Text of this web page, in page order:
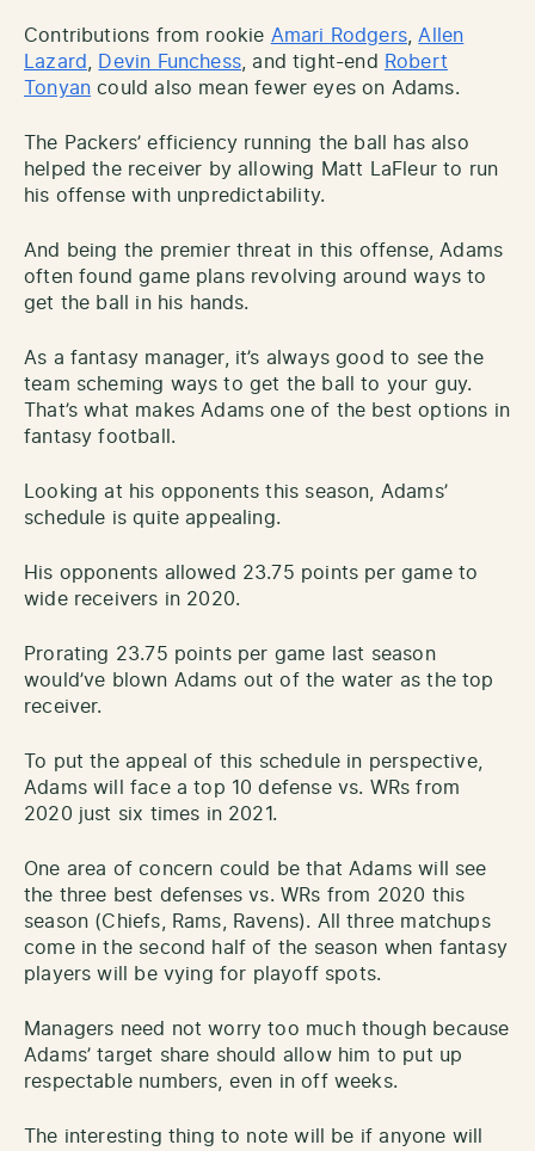
Contributions from rookie Amari Rodgers
Allen
Lazard
Devin Funchess , and tight-end Robert
Tonyan could also mean fewer eyes on Adams.
The Packers’ efficiency running the ball has also
helped the receiver by allowing Matt LaFleur to run
his offense with unpredictability.
And being the premier threat in this offense, Adams
often found game plans revolving around ways to
get the ball in his hands.
As a fantasy manager, it’s always good to see the
team scheming ways to get the ball to your guy.
That’s what makes Adams one of the best options in
fantasy football.
Looking at his opponents this season, Adams’
schedule is quite appealing.
His opponents allowed 23.75 points per game to
wide receivers in 2020.
Prorating 23.75 points per game last season
would’ve blown Adams out of the water as the top
receiver.
To put the appeal of this schedule in perspective,
Adams will face a top 10 defense vs. WRs from
2020 just six times in 2021.
One area of concern could be that Adams will see
the three best defenses vs. WRs from 2020 this
season (Chiefs, Rams, Ravens). All three matchups
come in the second half of the season when fantasy
players will be vying for playoff spots.
Managers need not worry too much though because
Adams’ target share should allow him to put up
respectable numbers, even in off weeks.
The interesting thing to note will be if anyone will